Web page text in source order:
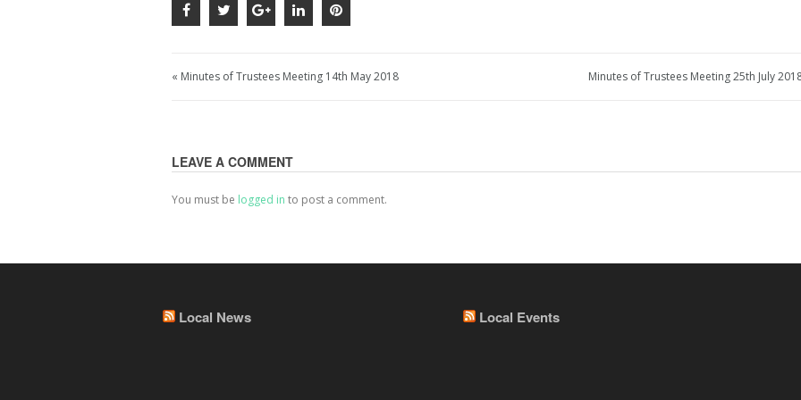
« Minutes of Trustees Meeting 14th May 2018 Minutes of Trustees Meeting 25th July
LEAVE A COMMENT
You must be logged in to post a comment.
Local News Local Events